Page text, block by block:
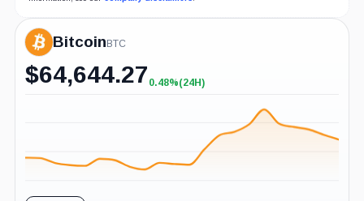
BitcoinBTC
$64,644.27 +0.48%
0.48%(24H)